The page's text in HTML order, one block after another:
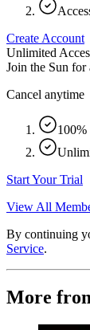
Create Account
Unlimited
Join the Sun for
Cancel anytime
100%
Start Your Trial
View All
By continuing
Service.
More